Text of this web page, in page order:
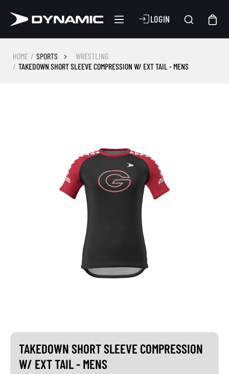
LOGIN
HOME SPORTS
WRESTLING
TAKEDOWN SHORT SLEEVE COMPRESSION W/ EXT TAIL - MENS
TAKEDOWN SHORT SLEEVE COMPRESSION
W/ EXT TAIL - MENS